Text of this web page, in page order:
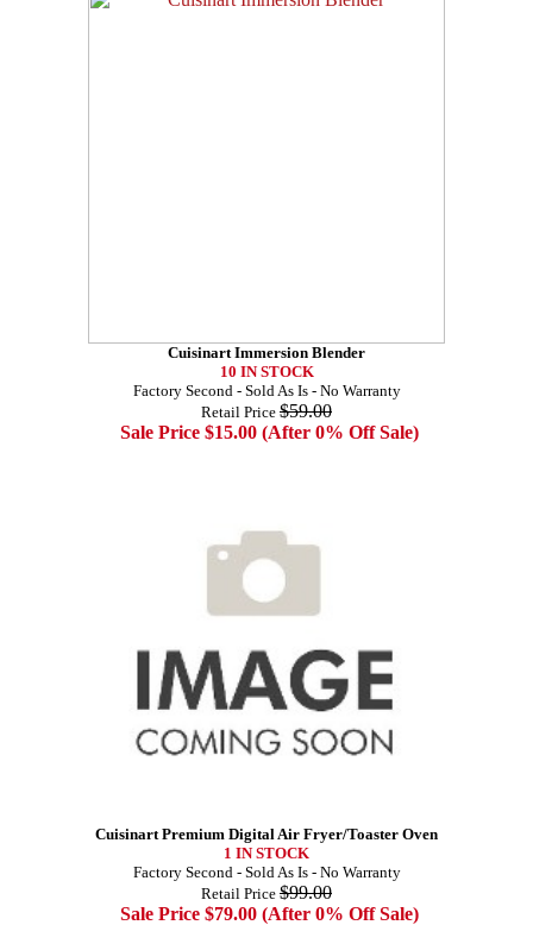
Cuisinart Immersion Blender
10 IN STOCK
Factory Second - Sold As Is - No Warranty
Retail Price $59.00
Sale Price $15.00 (After 0% Off Sale)
Cuisinart Premium Digital Air Fryer/Toaster Oven
1 IN STOCK
Factory Second - Sold As Is - No Warranty
Retail Price $99.00
Sale Price $79.00 (After 0% Off Sale)